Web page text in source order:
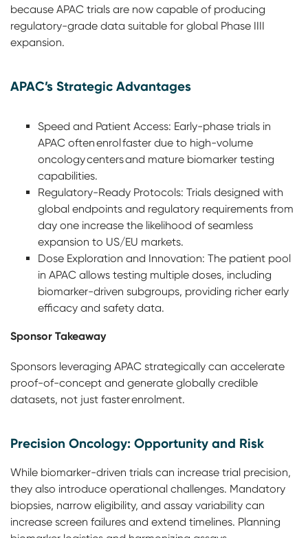
because APAC trials are now capable of producing
regulatory-grade data suitable for global Phase IIII
expansion.
APAC’s Strategic Advantages
Speed and Patient Access: Early-phase trials in
APAC often enrol faster due to high-volume
oncology centers and mature biomarker testing
capabilities.
Regulatory-Ready Protocols: Trials designed with
global endpoints and regulatory requirements from
day one increase the likelihood of seamless
expansion to US/EU markets.
Dose Exploration and Innovation: The patient pool
in APAC allows testing multiple doses, including
biomarker-driven subgroups, providing richer early
efficacy and safety data.
Sponsor Takeaway
Sponsors leveraging APAC strategically can accelerate
proof-of-concept and generate globally credible
datasets, not just faster enrolment.
Precision Oncology: Opportunity and Risk
While biomarker-driven trials can increase trial precision,
they also introduce operational challenges. Mandatory
biopsies, narrow eligibility, and assay variability can
increase screen failures and extend timelines. Planning